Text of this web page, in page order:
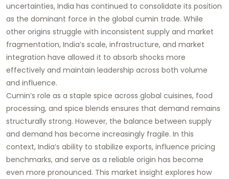
uncertainties, India has continued to consolidate its position
as the dominant force in the global cumin trade. While
other origins struggle with inconsistent supply and market
fragmentation, India’s scale, infrastructure, and market
integration have allowed it to absorb shocks more
effectively and maintain leadership across both volume
and influence.
Cumin’s role as a staple spice across global cuisines, food
processing, and spice blends ensures that demand remains
structurally strong. However, the balance between supply
and demand has become increasingly fragile. In this
context, India’s ability to stabilize exports, influence pricing
benchmarks, and serve as a reliable origin has become
even more pronounced. This market insight explores how